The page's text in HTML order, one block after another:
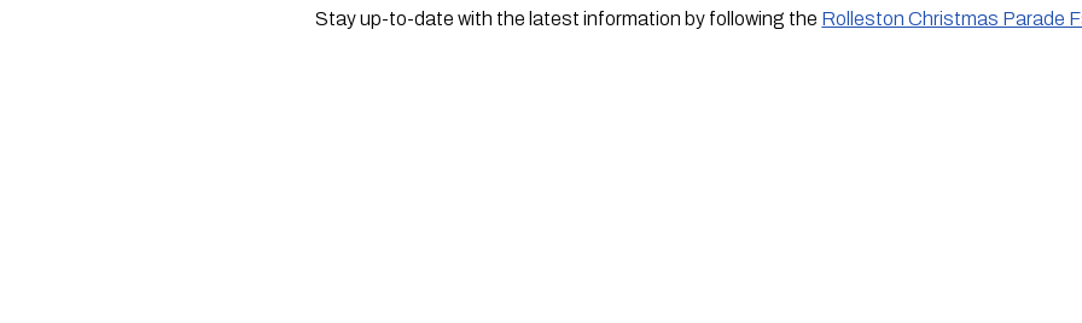
Stay up-to-date with the latest information by following the Rolleston Christmas Parade